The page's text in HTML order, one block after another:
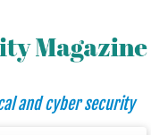
and cyber security